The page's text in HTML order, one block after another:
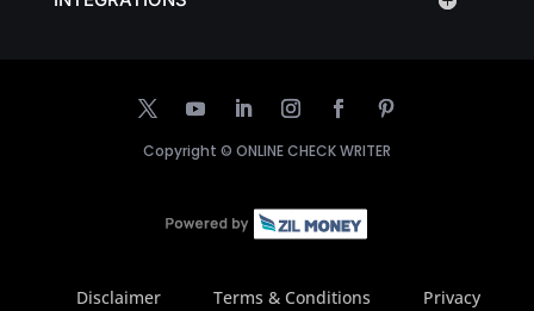
Copyright © ONLINE CHECK WRITER
Disclaimer Terms & Conditions
Privacy